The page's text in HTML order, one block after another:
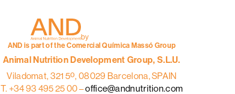
by
AND is part of the Comercial Química Massó Group
Animal Nutrition Development Group, S.L.U.
Viladomat, 321 5º, 08029 Barcelona, SPAIN
T. +34 93 495 25 00 –office@andnutrition.com